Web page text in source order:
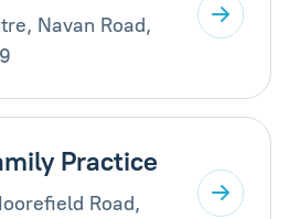
Navan Road,
Practice
Road,